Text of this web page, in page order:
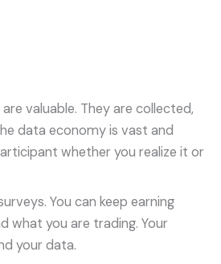
are valuable. They are collected,
data economy is vast and
whether you realize it or
You can keep earning
what you are trading. Your
your data.